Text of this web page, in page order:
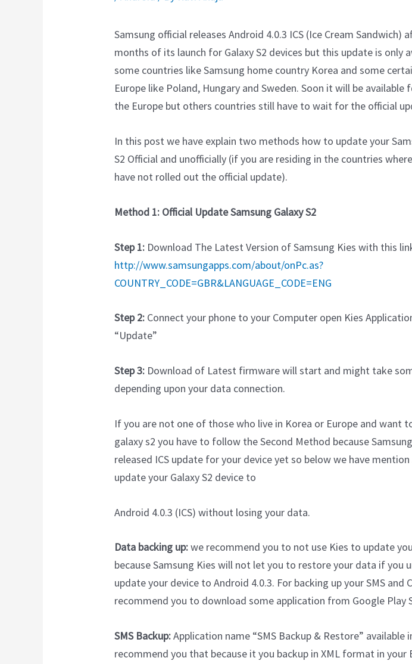
Samsung official releases Android 4.0.3 ICS (Ice Cream Sandwich)
months of its launch for Galaxy S2 devices but this update is only
some countries like Samsung home country Korea and some
Europe like Poland, Hungary and Sweden. Soon it will be
the Europe but others countries still have to wait for the official
In this post we have explain two methods how to update your
S2 Official and unofficially (if you are residing in the countries
have not rolled out the official update).
Method 1: Official Update Samsung Galaxy S2
Step 1: Download The Latest Version of Samsung Kies with this
http://www.samsungapps.com/about/onPc.as?
COUNTRY_CODE=GBR&LANGUAGE_CODE=ENG
Step 2: Connect your phone to your Computer open Kies
“Update”
Step 3: Download of Latest firmware will start and might take
depending upon your data connection.
If you are not one of those who live in Korea or Europe and want
galaxy s2 you have to follow the Second Method because
released ICS update for your device yet so below we have
update your Galaxy S2 device to
Android 4.0.3 (ICS) without losing your data.
Data backing up:we recommend you to not use Kies to update
because Samsung Kies will not let you to restore your data if you
update your device to Android 4.0.3. For backing up your SMS and
recommend you to download some application from Google Play
SMS Backup:Application name “SMS Backup & Restore” available
recommend you that because it you backup in XML format in your